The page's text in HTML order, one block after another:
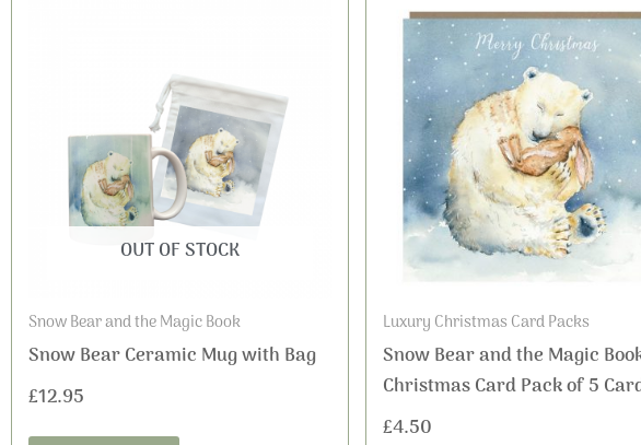
OUT OF STOCK
Snow Bear and the Magic Book
Snow Bear Ceramic Mug with Bag
£12.95
Luxury Christmas Card Packs
Snow Bear and the Magic
Christmas Card Pack of 5
£4.50